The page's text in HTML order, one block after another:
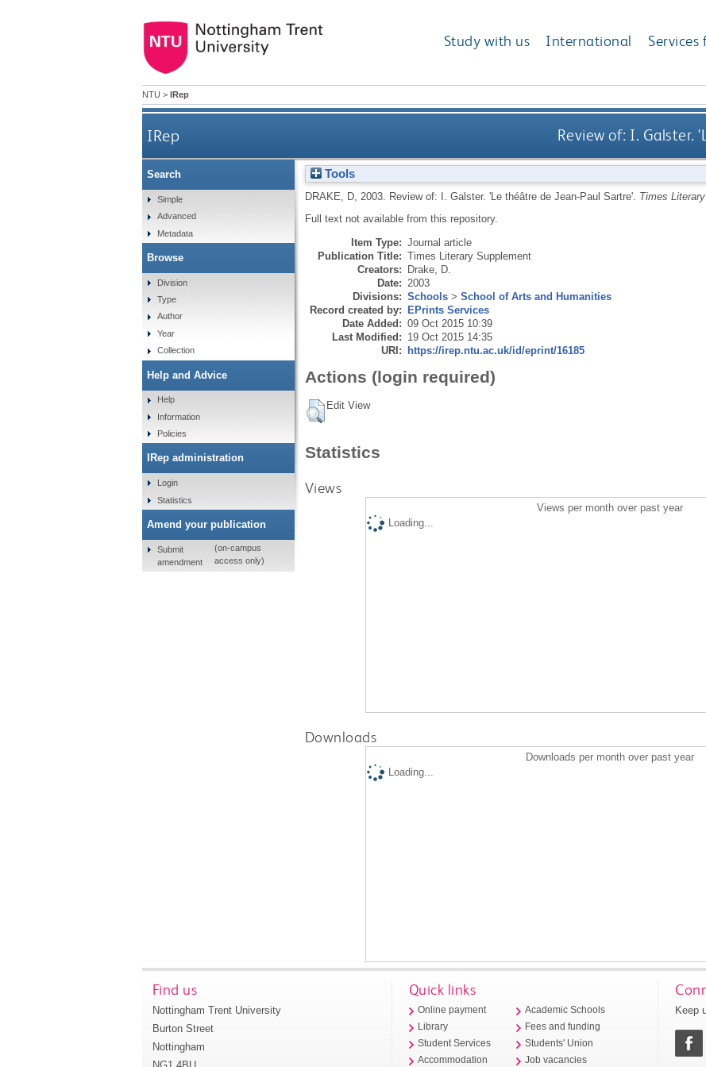
Study with us International Services
NTU > IRep
IRep Review of: I. Galster.
Tools
DRAKE, D, 2003. Review of: I. Galster. 'Le théâtre de Jean-Paul Sartre'. Times
Full text not available from this repository.
Item Type: Journal article
Publication Title: Times Literary Supplement
Creators: Drake, D.
Date: 2003
Divisions: Schools> School of Arts and Humanities
Record created by: EPrints Services
Date Added: 09 Oct 2015 10:39
Last Modified: 19 Oct 2015 14:35
URI: https://irep.ntu.ac.uk/id/eprint/16185
Actions (login required)
Edit View
Statistics
Views
Views per month over past year
Loading...
Downloads
Downloads per month over past year
Loading...
Search
Simple
Advanced
Metadata
Browse
Division
Type
Author
Year
Collection
Help and Advice
Help
Information
Policies
IRep administration
Login
Statistics
Amend your publication
Submit
amendment
(on-campus
access only)
Find us
Nottingham Trent University
Burton Street
Nottingham
Quick links
Online payment
Library
Student Services
Accommodation
Academic Schools
Fees and funding
Students' Union
Job vacancies
Keep